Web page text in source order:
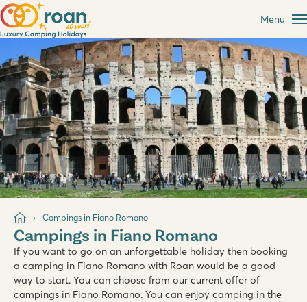
Menu
Campings in Fiano Romano
Campings in Fiano Romano
If you want to go on an unforgettable holiday then booking
a camping in Fiano Romano with Roan would be a good
way to start. You can choose from our current offer of
campings in Fiano Romano. You can enjoy camping in the